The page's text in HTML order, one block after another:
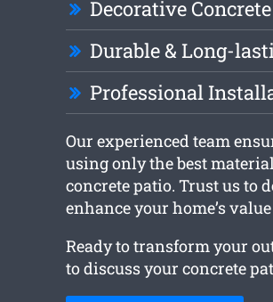
Decorative
Durable & Long-
Professional
Our experienced team
using only the best
concrete patio. Trust us to
enhance your home’s
Ready to transform your
to discuss your concrete